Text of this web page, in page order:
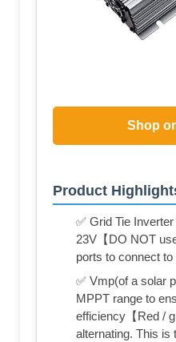
Shop
Product
✅ Grid Tie
23V【DO NOT
ports to connect to
✅ Vmp(of a solar
MPPT range to
efficiency【Red /
alternating. This is